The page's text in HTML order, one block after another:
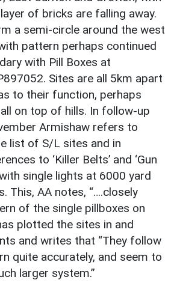
of bricks are falling away.
a semi-circle around the west
pattern perhaps continued
with Pill Boxes at
Sites are all 5km apart
to their function, perhaps
on top of hills. In follow-up
Armishaw refers to
list of S/L sites and in
to ‘Killer Belts’ and ‘Gun
single lights at 6000 yard
This, AA notes, “….closely
of the single pillboxes on
plotted the sites in and
and writes that “They follow
quite accurately, and seem to
larger system.”